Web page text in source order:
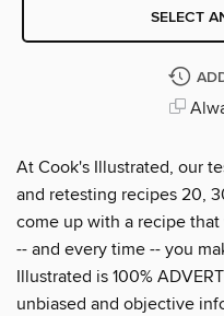
SELECT
At Cook's Illustrated, our
and retesting recipes 20,
come up with a recipe
-- and every time -- you
Illustrated is 100%
unbiased and objective